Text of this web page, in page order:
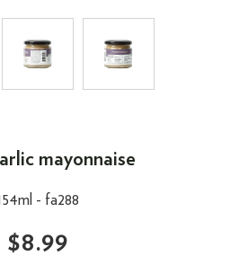
mayonnaise
- fa288
$8.99